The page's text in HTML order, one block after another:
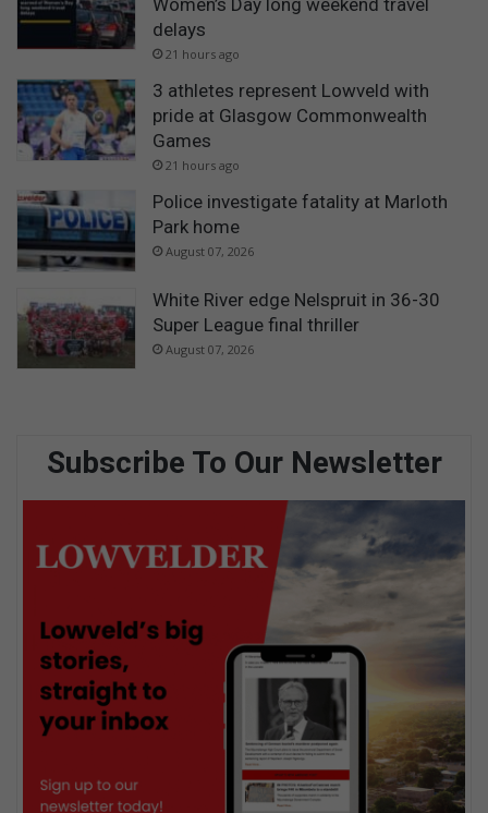
Women’s Day long weekend travel
delays
21 hours ago
3 athletes represent Lowveld with
pride at Glasgow Commonwealth
Games
21 hours ago
Police investigate fatality at Marloth
Park home
August 07, 2026
White River edge Nelspruit in 36-30
Super League final thriller
August 07, 2026
Subscribe To Our Newsletter